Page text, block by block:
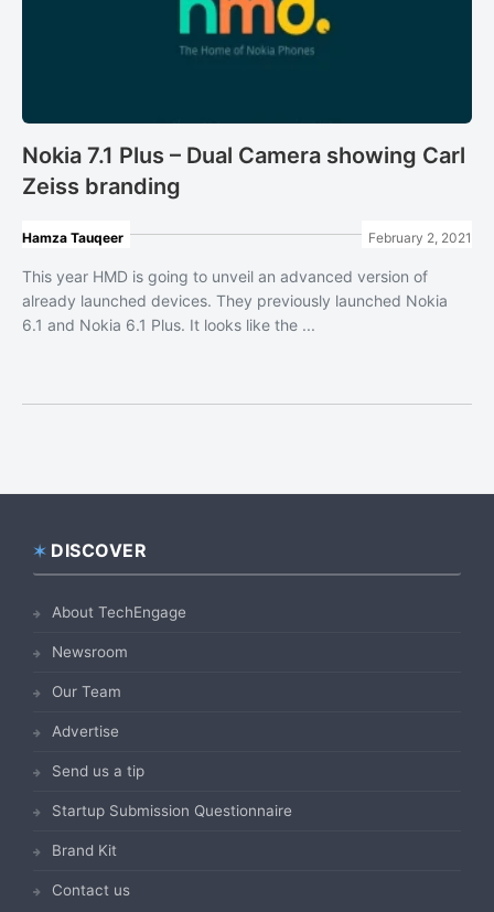
Nokia 7.1 Plus – Dual Camera showing Carl
Zeiss branding
Hamza Tauqeer February 2, 2021
This year HMD is going to unveil an advanced version of
already launched devices. They previously launched Nokia
6.1 and Nokia 6.1 Plus. It looks like the ...
Footer
DISCOVER
About TechEngage
Newsroom
Our Team
Advertise
Send us a tip
Startup Submission Questionnaire
Brand Kit
Contact us